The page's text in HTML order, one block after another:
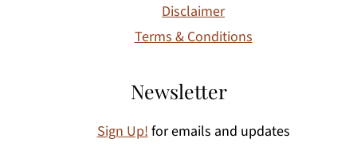
Disclaimer
Terms & Conditions
Newsletter
Sign Up! for emails and updates